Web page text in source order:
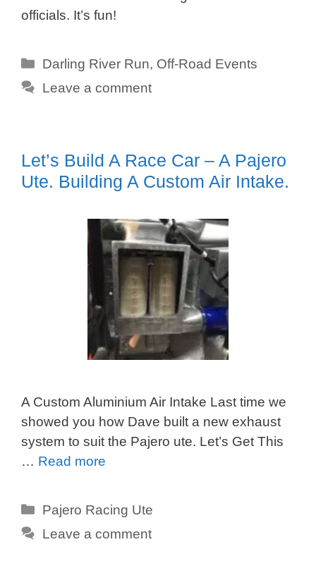
officials. It’s fun!
Categories
Darling River Run, Off-Road Events
Leave a comment
Let’s Build A Race Car – A Pajero
Ute. Building A Custom Air Intake.
A Custom Aluminium Air Intake Last time we
showed you how Dave built a new exhaust
system to suit the Pajero ute. Let’s Get This
… Read more
Categories
Pajero Racing Ute
Leave a comment